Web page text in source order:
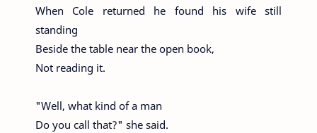
When Cole returned he found his wife still
standing
Beside the table near the open book,
Not reading it.
"Well, what kind of a man
Do you call that?" she said.